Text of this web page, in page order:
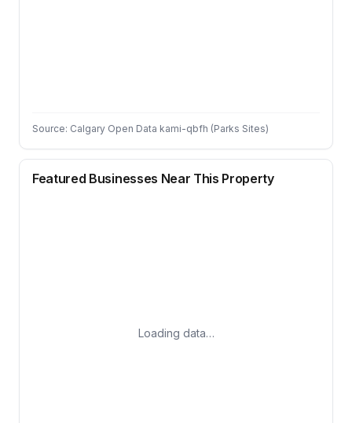
Source: Calgary Open Data kami-qbfh (Parks Sites)
Featured Businesses Near This Property
Loading data…